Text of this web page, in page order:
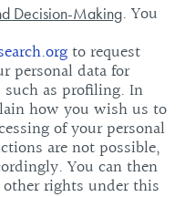
Decision-Making. You
to request
personal data for
such as profiling. In
how you wish us to
of your personal
are not possible,
You can then
other rights under this